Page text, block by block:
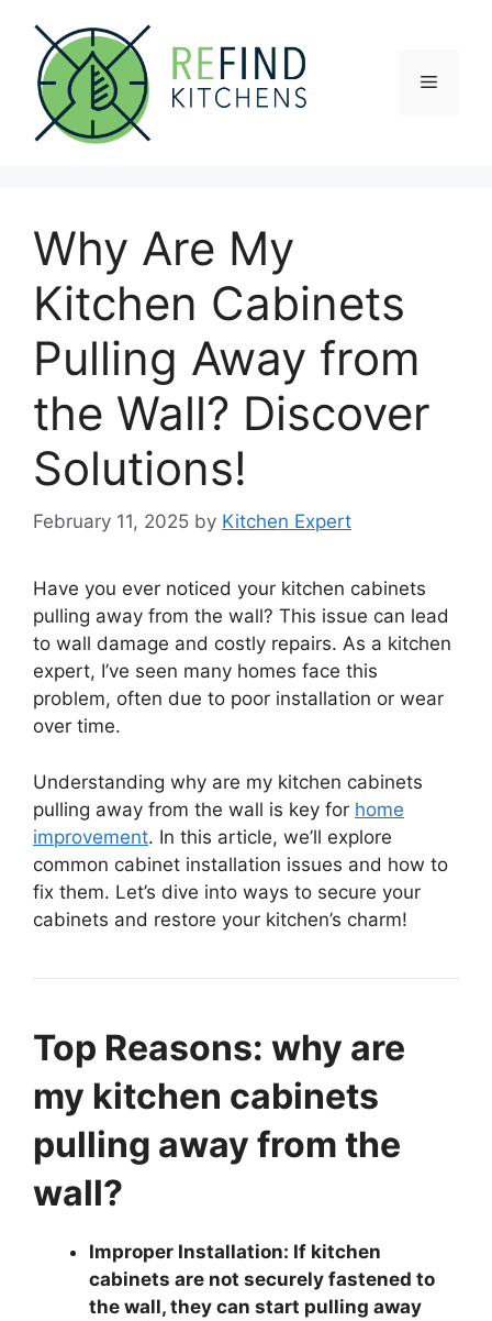
content
Menu
Why Are My
Kitchen Cabinets
Pulling Away from
the Wall? Discover
Solutions!
February 11, 2025 by Kitchen Expert
Have you ever noticed your kitchen cabinets
pulling away from the wall? This issue can lead
to wall damage and costly repairs. As a kitchen
expert, I’ve seen many homes face this
problem, often due to poor installation or wear
over time.
Understanding why are my kitchen cabinets
pulling away from the wall is key for home
improvement. In this article, we’ll explore
common cabinet installation issues and how to
fix them. Let’s dive into ways to secure your
cabinets and restore your kitchen’s charm!
Top Reasons: why are
my kitchen cabinets
pulling away from the
wall?
Improper Installation: If kitchen
cabinets are not securely fastened to
the wall, they can start pulling away